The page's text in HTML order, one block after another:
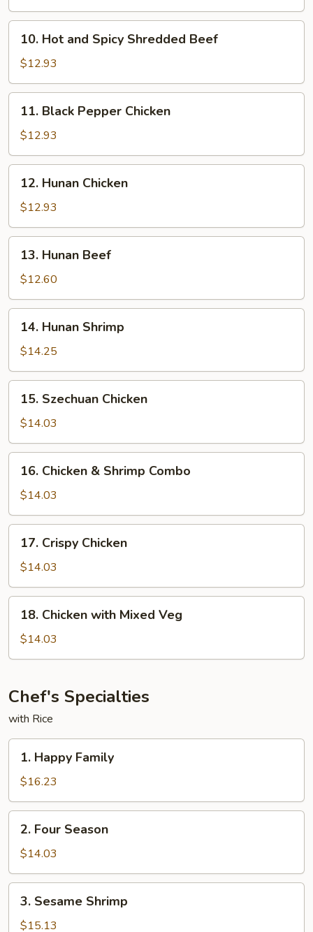
Hot
and
Spicy
Shredded
Beef
10. Hot and Spicy Shredded Beef
$12.93
Black
Pepper
Chicken
11. Black Pepper Chicken
$12.93
Hunan
Chicken
12. Hunan Chicken
$12.93
Hunan
Beef
13. Hunan Beef
$12.60
Hunan
Shrimp
14. Hunan Shrimp
$14.25
Szechuan
Chicken
15. Szechuan Chicken
$14.03
Chicken
Shrimp
Combo
16. Chicken & Shrimp Combo
$14.03
Crispy
Chicken
17. Crispy Chicken
$14.03
Chicken
with
Mixed
18. Chicken with Mixed Veg
$14.03
Chef's Specialties
with Rice
Happy
Family
1. Happy Family
$16.23
Four
Season
2. Four Season
$14.03
Sesame
Shrimp
3. Sesame Shrimp
$15.13